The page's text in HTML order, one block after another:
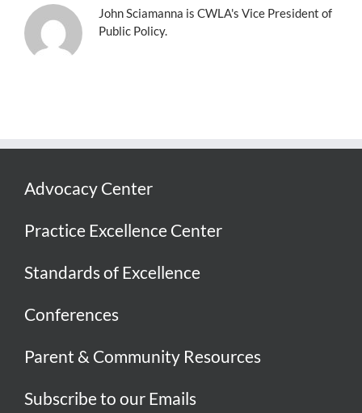
John Sciamanna is CWLA's Vice President of
Public Policy.
Advocacy Center
Practice Excellence Center
Standards of Excellence
Conferences
Parent & Community Resources
Subscribe to our Emails